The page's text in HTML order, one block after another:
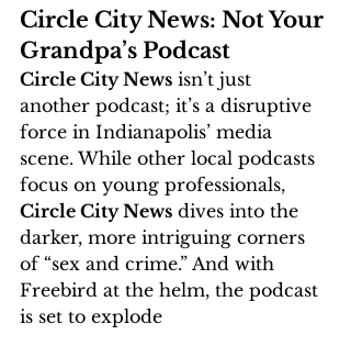
Circle City News: Not Your
Grandpa’s Podcast
Circle City News isn’t just
another podcast; it’s a disruptive
force in Indianapolis’ media
scene. While other local podcasts
focus on young professionals,
Circle City News dives into the
darker, more intriguing corners
of “sex and crime.” And with
Freebird at the helm, the podcast
is set to explode